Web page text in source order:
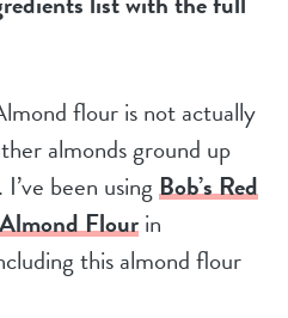
flour is not actually
almonds ground up
been usingBob’s Red
Flourin
this almond flour